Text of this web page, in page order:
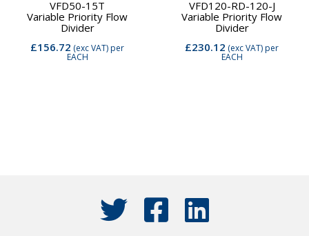
VFD50-15T
Variable Priority Flow
Divider
£156.72 (exc VAT)per
EACH
VFD120-RD-120-J
Variable Priority Flow
Divider
£230.12 (exc VAT)per
EACH